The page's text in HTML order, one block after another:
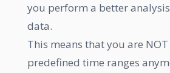
you perform a better
data.
This means that you are
predefined time ranges